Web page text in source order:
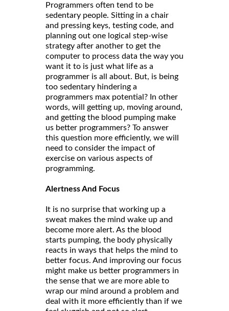
Programmers often tend to be
sedentary people. Sitting in a chair
and pressing keys, testing code, and
planning out one logical step-wise
strategy after another to get the
computer to process data the way you
want it to is just what life as a
programmer is all about. But, is being
too sedentary hindering a
programmers max potential? In other
words, will getting up, moving around,
and getting the blood pumping make
us better programmers? To answer
this question more efficiently, we will
need to consider the impact of
exercise on various aspects of
programming.
Alertness And Focus
It is no surprise that working up a
sweat makes the mind wake up and
become more alert. As the blood
starts pumping, the body physically
reacts in ways that helps the mind to
better focus. And improving our focus
might make us better programmers in
the sense that we are more able to
wrap our mind around a problem and
deal with it more efficiently than if we